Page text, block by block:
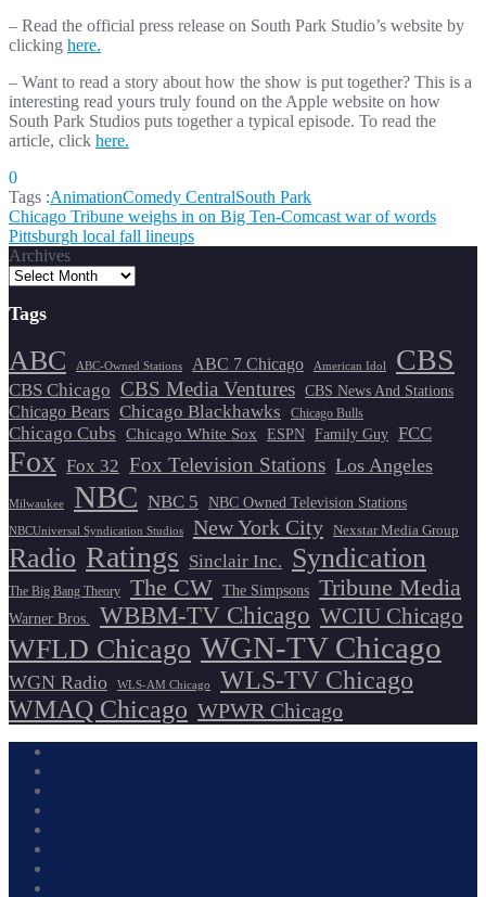
– Read the official press release on South Park Studio’s website by
clicking here.
– Want to read a story about how the show is put together? This is a
interesting read yours truly found on the Apple website on how
South Park Studios puts together a typical episode. To read the
article, click here.
0
Tags :AnimationComedy CentralSouth Park
Post
navigation
Chicago Tribune weighs in on Big Ten-Comcast war of words
Pittsburgh local fall lineups
Archives
Tags
ABC ABC-Owned Stations ABC 7 Chicago American Idol CBS
CBS Chicago CBS Media Ventures CBS News And Stations
Chicago Bears Chicago Blackhawks Chicago Bulls
Chicago Cubs Chicago White Sox ESPN Family Guy FCC
Fox Fox 32 Fox Television Stations Los Angeles
Milwaukee NBC NBC 5 NBC Owned Television Stations
NBCUniversal Syndication Studios New York City Nexstar Media Group
Radio Ratings Sinclair Inc. Syndication
The Big Bang Theory The CW The Simpsons Tribune Media
Warner Bros. WBBM-TV Chicago WCIU Chicago
WFLD Chicago WGN-TV Chicago
WGN Radio WLS-AM Chicago
WLS-TV Chicago
WMAQ Chicago WPWR Chicago